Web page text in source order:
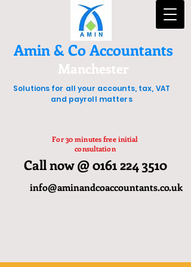
Amin & Co Accountants
Manchester
Solutions for all your accounts, tax, VAT
and payroll matters
For 30 minutes free initial
consultation
Call now @ 0161 224 3510
info@aminandcoaccountants.co.uk